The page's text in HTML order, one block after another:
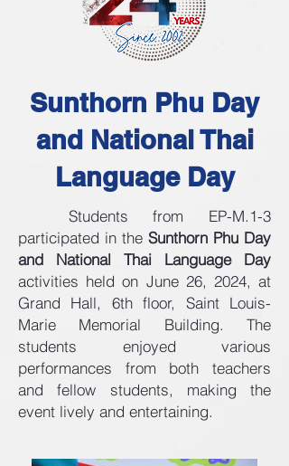
Sunthorn Phu Day
and National Thai
Language Day
Students from EP-M.1-3
participated in the Sunthorn Phu Day
and National Thai Language Day
activities held on June 26, 2024, at
Grand Hall, 6th floor, Saint Louis-
Marie Memorial Building. The
students enjoyed various
performances from both teachers
and fellow students, making the
event lively and entertaining.